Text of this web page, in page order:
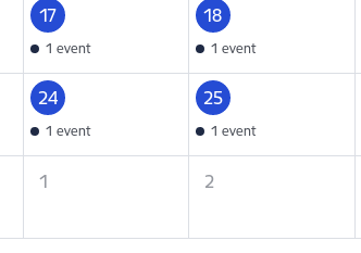
17
1 event
18
1 event
24
1 event
25
1 event
1 2